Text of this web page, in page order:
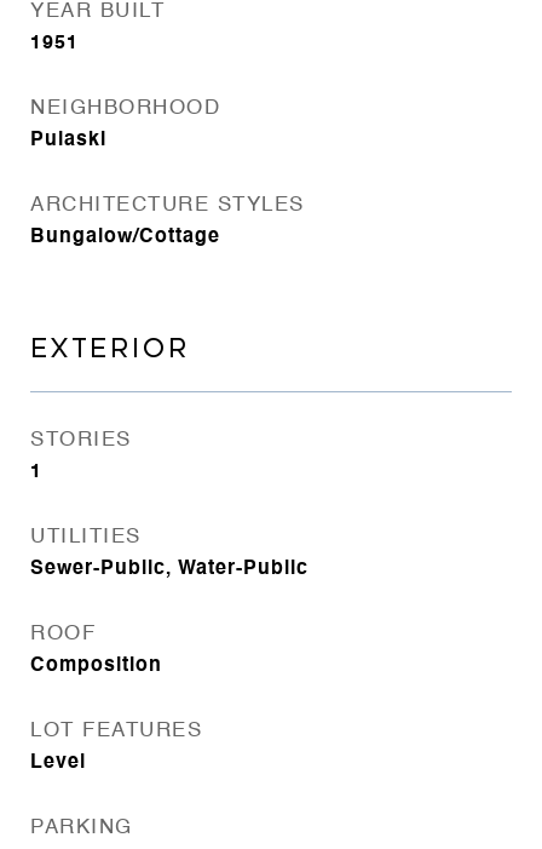
YEAR BUILT
1951
NEIGHBORHOOD
Pulaski
ARCHITECTURE STYLES
Bungalow/Cottage
EXTERIOR
STORIES
1
UTILITIES
Sewer-Public, Water-Public
ROOF
Composition
LOT FEATURES
Level
PARKING